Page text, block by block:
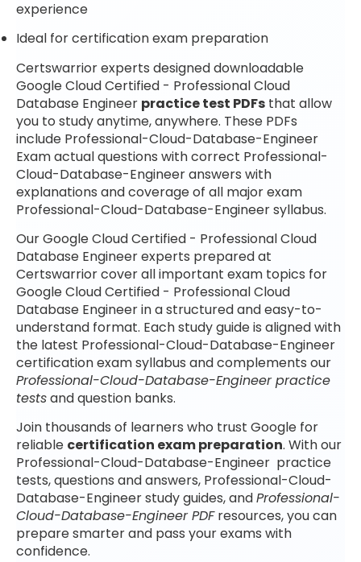
experience
Ideal for certification exam preparation
Certswarrior experts designed downloadable
Google Cloud Certified - Professional Cloud
Database Engineer practice test PDFs that allow
you to study anytime, anywhere. These PDFs
include Professional-Cloud-Database-Engineer
Exam actual questions with correct Professional-
Cloud-Database-Engineer answers with
explanations and coverage of all major exam
Professional-Cloud-Database-Engineer syllabus.
Our Google Cloud Certified - Professional Cloud
Database Engineer experts prepared at
Certswarrior cover all important exam topics for
Google Cloud Certified - Professional Cloud
Database Engineer in a structured and easy-to-
understand format. Each study guide is aligned with
the latest Professional-Cloud-Database-Engineer
certification exam syllabus and complements our
Professional-Cloud-Database-Engineer practice
testsand question banks.
Join thousands of learners who trust Google for
reliable certification exam preparation. With our
Professional-Cloud-Database-Engineer practice
tests, questions and answers, Professional-Cloud-
Database-Engineer study guides, andProfessional-
Cloud-Database-Engineer PDFresources, you can
prepare smarter and pass your exams with
confidence.